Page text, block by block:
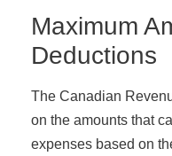
Maximum
Deductions
The Canadian
on the amounts that
expenses based on